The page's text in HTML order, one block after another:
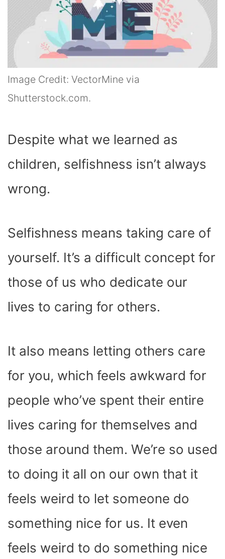
Image Credit: VectorMine via
Shutterstock.com.
Despite what we learned as
children, selfishness isn’t always
wrong.
Selfishness means taking care of
yourself. It’s a difficult concept for
those of us who dedicate our
lives to caring for others.
It also means letting others care
for you, which feels awkward for
people who’ve spent their entire
lives caring for themselves and
those around them. We’re so used
to doing it all on our own that it
feels weird to let someone do
something nice for us. It even
feels weird to do something nice